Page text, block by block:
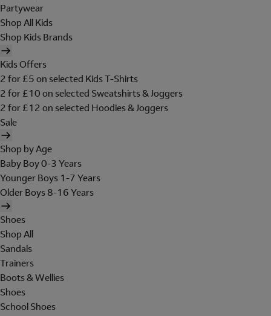
Partywear
Shop All Kids
Shop Kids Brands
Kids Offers
2 for £5 on selected Kids T-Shirts
2 for £10 on selected Sweatshirts & Joggers
2 for £12 on selected Hoodies & Joggers
Sale
Shop by Age
Baby Boy 0-3 Years
Younger Boys 1-7 Years
Older Boys 8-16 Years
Shoes
Shop All
Sandals
Trainers
Boots & Wellies
Shoes
School Shoes